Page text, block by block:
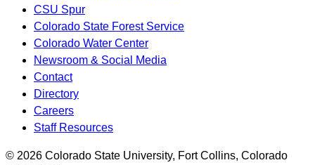
CSU Spur
Colorado State Forest Service
Colorado Water Center
Newsroom & Social Media
Contact
Directory
Careers
Staff Resources
© 2026 Colorado State University, Fort Collins, Colorado